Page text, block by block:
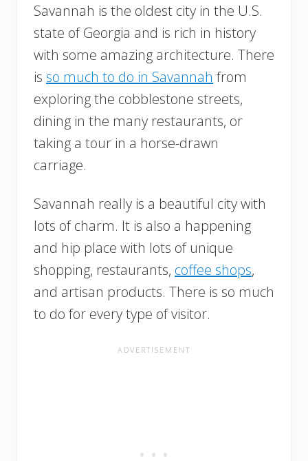
Savannah is the oldest city in the U.S.
state of Georgia and is rich in history
with some amazing architecture. There
is so much to do in Savannah from
exploring the cobblestone streets,
dining in the many restaurants, or
taking a tour in a horse-drawn
carriage.
Savannah really is a beautiful city with
lots of charm. It is also a happening
and hip place with lots of unique
shopping, restaurants, coffee shops,
and artisan products. There is so much
to do for every type of visitor.